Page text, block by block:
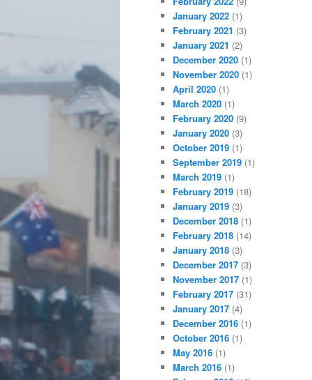
January 2022 (1)
February 2021 (3)
January 2021 (2)
December 2020 (1)
November 2020 (1)
April 2020 (1)
March 2020 (1)
February 2020 (9)
January 2020 (3)
October 2019 (1)
September 2019 (1)
March 2019 (1)
February 2019 (18)
January 2019 (3)
December 2018 (1)
February 2018 (14)
January 2018 (3)
December 2017 (3)
November 2017 (1)
February 2017 (31)
January 2017 (4)
December 2016 (1)
October 2016 (1)
May 2016 (1)
March 2016 (1)